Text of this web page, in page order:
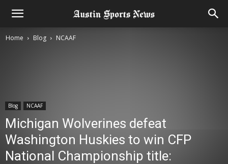
Home Blog NCAAF
Blog NCAAF
Michigan Wolverines defeat
Washington Huskies to win CFP
National Championship title: